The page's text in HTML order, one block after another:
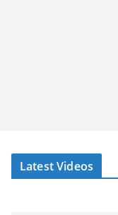
Latest Videos